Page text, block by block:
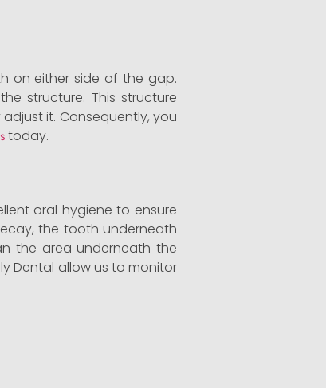
on either side of the gap.
structure. This structure
it. Consequently, you
today.
oral hygiene to ensure
the tooth underneath
the area underneath the
Dental allow us to monitor